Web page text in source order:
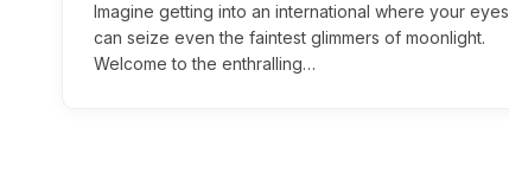
Imagine getting into an international where your eyes
can seize even the faintest glimmers of moonlight.
Welcome to the enthralling…